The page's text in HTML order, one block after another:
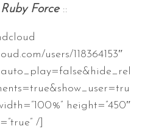
Force::
users/118364153″
height=”450″
/]